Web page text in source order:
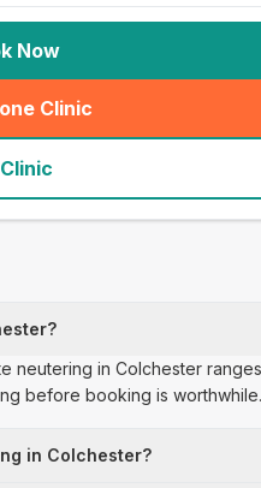
Now
Clinic
(seo_lab_card_freephone
neutering in Colchester
before booking is worthwhile.
in Colchester?